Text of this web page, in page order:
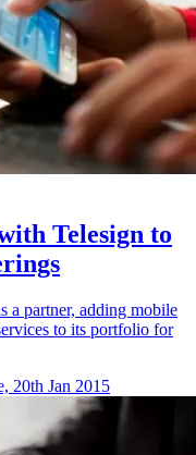
Telesign to
a partner, adding mobile
to its portfolio for
20th Jan 2015